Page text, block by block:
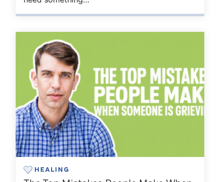
HEALING